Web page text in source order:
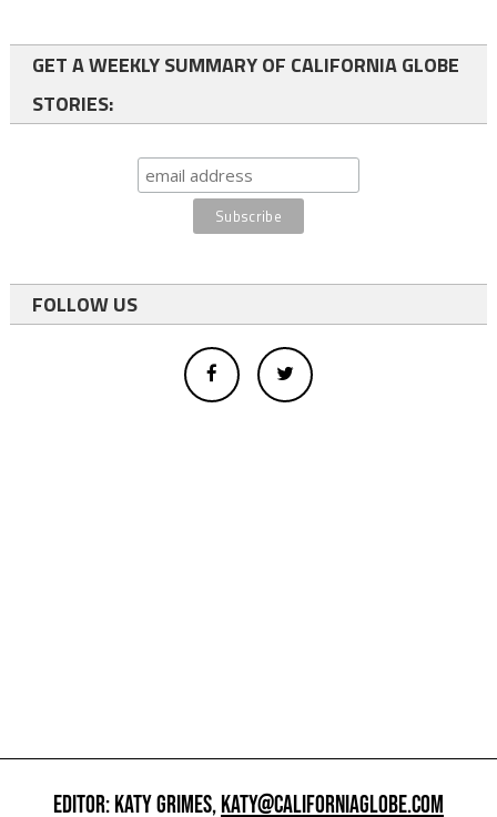
GET A WEEKLY SUMMARY OF CALIFORNIA GLOBE
STORIES:
FOLLOW US
EDITOR: KATY GRIMES,KATY@CALIFORNIAGLOBE.COM